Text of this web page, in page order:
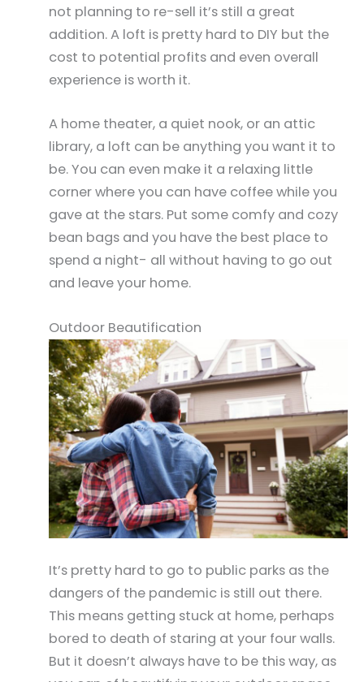
not planning to re-sell it’s still a great
addition. A loft is pretty hard to DIY but the
cost to potential profits and even overall
experience is worth it.
A home theater, a quiet nook, or an attic
library, a loft can be anything you want it to
be. You can even make it a relaxing little
corner where you can have coffee while you
gave at the stars. Put some comfy and cozy
bean bags and you have the best place to
spend a night- all without having to go out
and leave your home.
Outdoor Beautification
It’s pretty hard to go to public parks as the
dangers of the pandemic is still out there.
This means getting stuck at home, perhaps
bored to death of staring at your four walls.
But it doesn’t always have to be this way, as